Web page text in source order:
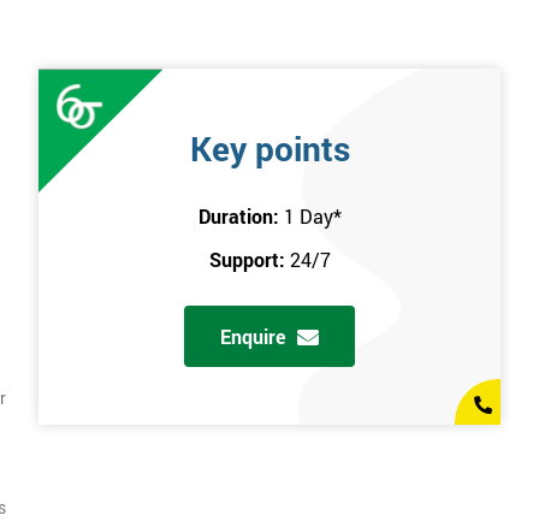
Key points
Duration: 1 Day*
Support: 24/7
Enquire